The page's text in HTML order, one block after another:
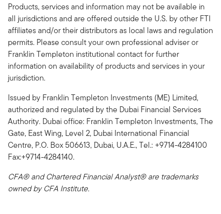
Products, services and information may not be available in
all jurisdictions and are offered outside the U.S. by other FTI
affiliates and/or their distributors as local laws and regulation
permits. Please consult your own professional adviser or
Franklin Templeton institutional contact for further
information on availability of products and services in your
jurisdiction.
Issued by Franklin Templeton Investments (ME) Limited,
authorized and regulated by the Dubai Financial Services
Authority. Dubai office: Franklin Templeton Investments, The
Gate, East Wing, Level 2, Dubai International Financial
Centre, P.O. Box 506613, Dubai, U.A.E., Tel.: +9714-4284100
Fax:+9714-4284140.
CFA® and Chartered Financial Analyst® are trademarks
owned by CFA Institute.